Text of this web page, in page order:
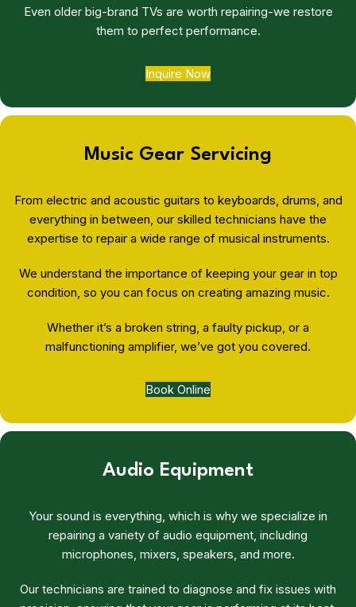
Even older big-brand TVs are worth repairing-we restore
them to perfect performance.
Inquire Now
Music Gear Servicing
From electric and acoustic guitars to keyboards, drums, and
everything in between, our skilled technicians have the
expertise to repair a wide range of musical instruments.
We understand the importance of keeping your gear in top
condition, so you can focus on creating amazing music.
Whether it’s a broken string, a faulty pickup, or a
malfunctioning amplifier, we’ve got you covered.
Book Online
Audio Equipment
Your sound is everything, which is why we specialize in
repairing a variety of audio equipment, including
microphones, mixers, speakers, and more.
Our technicians are trained to diagnose and fix issues with